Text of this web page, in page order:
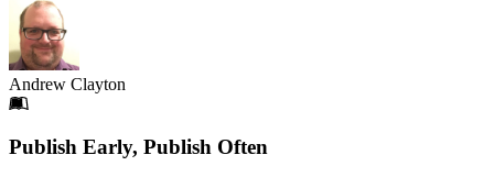
Andrew Clayton
Footer
Publish Early, Publish Often